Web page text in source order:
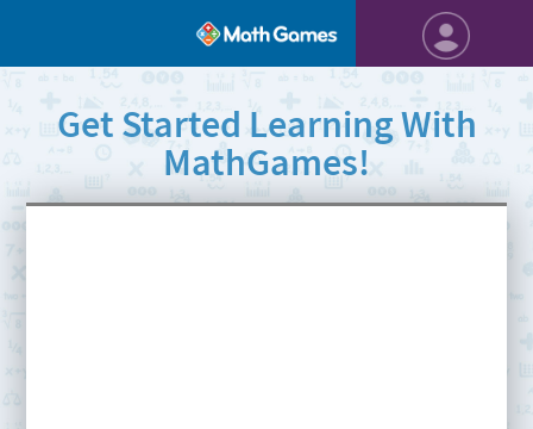
Get Started Learning With
MathGames!